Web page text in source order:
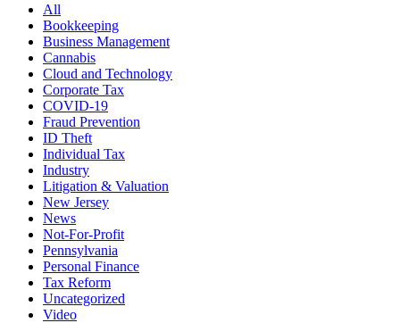
All
Bookkeeping
Business Management
Cannabis
Cloud and Technology
Corporate Tax
COVID-19
Fraud Prevention
ID Theft
Individual Tax
Industry
Litigation & Valuation
New Jersey
News
Not-For-Profit
Pennsylvania
Personal Finance
Tax Reform
Uncategorized
Video